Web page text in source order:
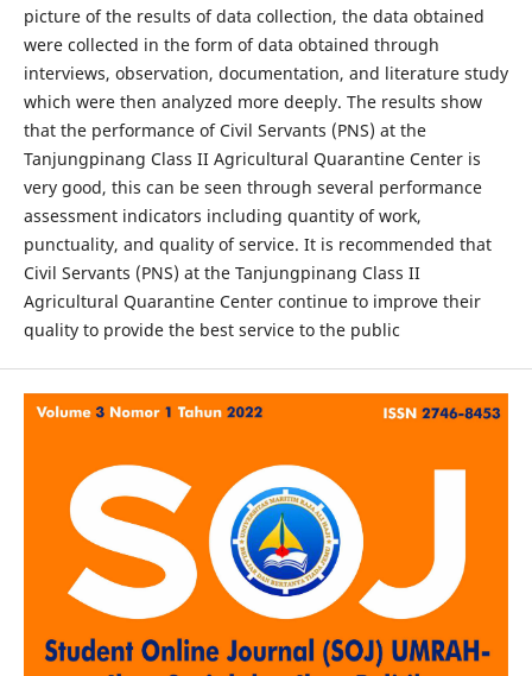
picture of the results of data collection, the data obtained
were collected in the form of data obtained through
interviews, observation, documentation, and literature study
which were then analyzed more deeply. The results show
that the performance of Civil Servants (PNS) at the
Tanjungpinang Class II Agricultural Quarantine Center is
very good, this can be seen through several performance
assessment indicators including quantity of work,
punctuality, and quality of service. It is recommended that
Civil Servants (PNS) at the Tanjungpinang Class II
Agricultural Quarantine Center continue to improve their
quality to provide the best service to the public